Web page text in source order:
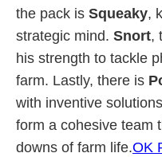
the pack is Squeaky,
strategic mind. Snort,
his strength to tackle
farm. Lastly, there is
with inventive
form a cohesive team
downs of farm life.OK